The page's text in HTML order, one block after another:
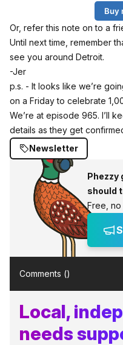
Buy
Or, refer this note on to a
Until next time, remember
see you around Detroit.
-Jer
p.s. - It looks like we’re
on a Friday to celebrate
We’re at episode 965. I’ll
details as they get
Newsletter
Phezzy
should
Free, no
Comments ()
Local,
needs